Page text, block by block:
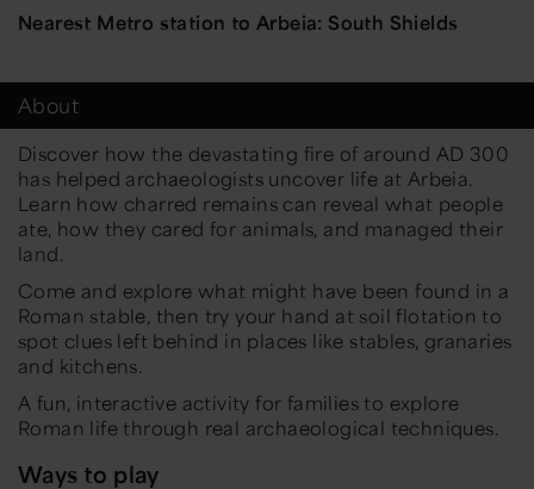
Nearest Metro station to Arbeia: South Shields
About
Discover how the devastating fire of around AD 300
has helped archaeologists uncover life at Arbeia.
Learn how charred remains can reveal what people
ate, how they cared for animals, and managed their
land.
Come and explore what might have been found in a
Roman stable, then try your hand at soil flotation to
spot clues left behind in places like stables, granaries
and kitchens.
A fun, interactive activity for families to explore
Roman life through real archaeological techniques.
Ways to play